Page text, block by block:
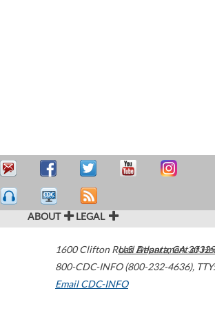
ABOUT LEGAL
1600 Clifton Road Atlanta,GA
800-CDC-INFO (800-232-4636),
Email CDC-INFO
U.S. Department of